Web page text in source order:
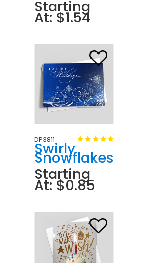
Starting
At: $1.54
DP3811
Swirly
Snowflakes
Starting
At: $0.85